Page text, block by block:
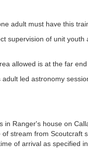
adult must have this
supervision of unit
allowed is at the far
led astronomy
Ranger's house on
stream from
of arrival as specified